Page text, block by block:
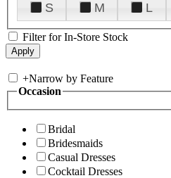
S
M L
Filter for In-Store Stock
+Narrow by Feature
Occasion
Bridal
Bridesmaids
Casual Dresses
Cocktail Dresses